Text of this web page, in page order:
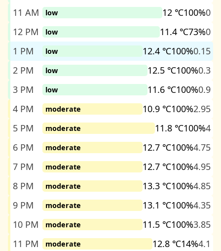
11 AM
low 12 ℃100%0
12 PM
low 11.4 ℃73%0
1 PM
low 12.4 ℃100%0.15
2 PM
low 12.5 ℃100%0.3
3 PM
low 11.6 ℃100%0.9
4 PM
moderate 10.9 ℃100%2.95
5 PM
moderate 11.8 ℃100%4
6 PM
moderate 12.7 ℃100%4.75
7 PM
moderate 12.7 ℃100%4.95
8 PM
moderate 13.3 ℃100%4.85
9 PM
moderate 13.1 ℃100%4.35
10 PM
moderate 11.5 ℃100%3.85
11 PM
moderate 12.8 ℃14%4.1